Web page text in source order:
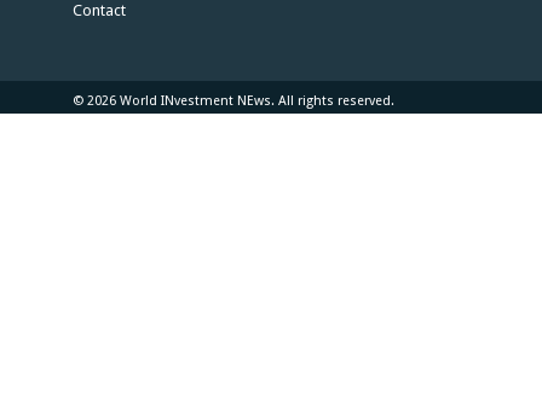
Contact
© 2026 World INvestment NEws. All rights reserved.